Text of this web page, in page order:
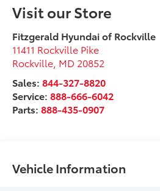
Visit our Store
Fitzgerald Hyundai of Rockville
11411 Rockville Pike
Rockville MD 20852
Sales:844-327-8820
Service:888-666-6042
Parts:888-435-0907
Vehicle Information